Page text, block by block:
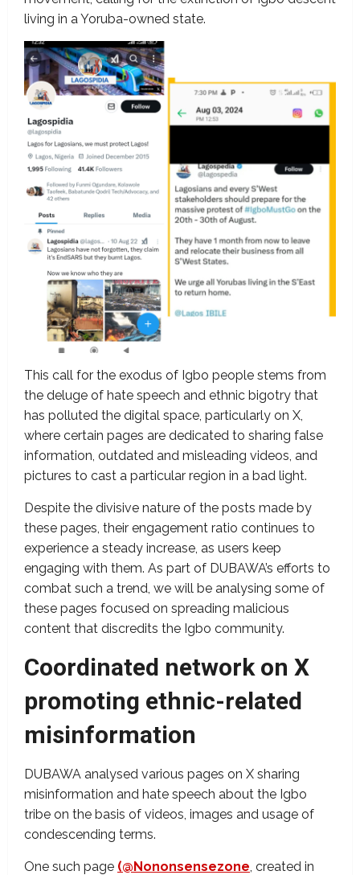
living in a Yoruba-owned state.
This call for the exodus of Igbo people stems from
the deluge of hate speech and ethnic bigotry that
has polluted the digital space, particularly on X,
where certain pages are dedicated to sharing false
information, outdated and misleading videos, and
pictures to cast a particular region in a bad light.
Despite the divisive nature of the posts made by
these pages, their engagement ratio continues to
experience a steady increase, as users keep
engaging with them. As part of DUBAWA’s efforts to
combat such a trend, we will be analysing some of
these pages focused on spreading malicious
content that discredits the Igbo community.
Coordinated network on X
promoting ethnic-related
misinformation
DUBAWA analysed various pages on X sharing
misinformation and hate speech about the Igbo
tribe on the basis of videos, images and usage of
condescending terms.
One such page (@Nononsensezone, created in